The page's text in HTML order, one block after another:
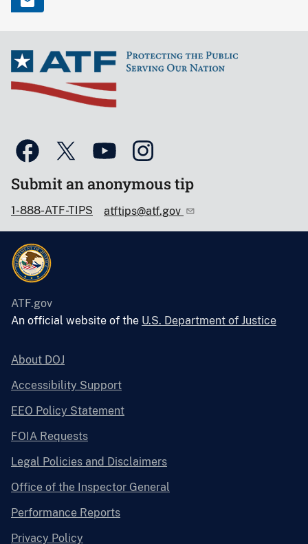
Submit an anonymous tip
1-888-ATF-TIPS atftips@atf.gov
ATF.gov
An official website of the U.S. Department of Justice
About DOJ
Accessibility Support
EEO Policy Statement
FOIA Requests
Legal Policies and Disclaimers
Office of the Inspector General
Performance Reports
Privacy Policy